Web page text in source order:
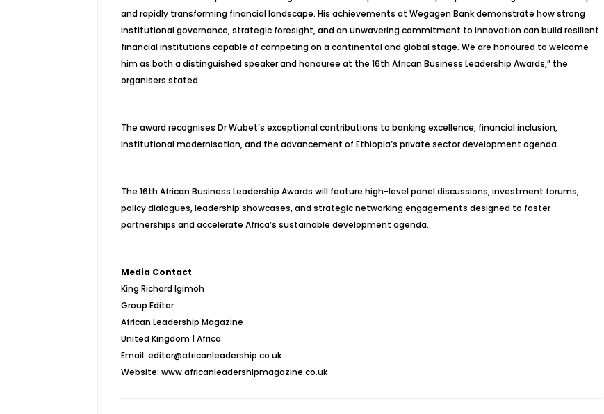
and rapidly transforming financial landscape. His achievements at Wegagen Bank demonstrate how strong
institutional governance, strategic foresight, and an unwavering commitment to innovation can build resilient
financial institutions capable of competing on a continental and global stage. We are honoured to welcome
him as both a distinguished speaker and honouree at the 16th African Business Leadership Awards,” the
organisers stated.
The award recognises Dr Wubet’s exceptional contributions to banking excellence, financial inclusion,
institutional modernisation, and the advancement of Ethiopia’s private sector development agenda.
The 16th African Business Leadership Awards will feature high-level panel discussions, investment forums,
policy dialogues, leadership showcases, and strategic networking engagements designed to foster
partnerships and accelerate Africa’s sustainable development agenda.
Media Contact
King Richard Igimoh
Group Editor
African Leadership Magazine
United Kingdom | Africa
Email: editor@africanleadership.co.uk
Website: www.africanleadershipmagazine.co.uk